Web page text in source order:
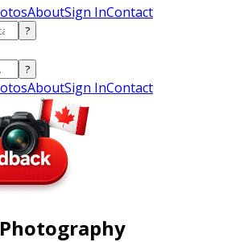
AboutSign InContact
?
?
AboutSign InContact